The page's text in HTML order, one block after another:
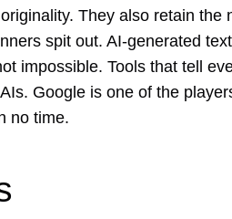
They also retain
spit out. AI-generated
impossible. Tools that tell
Google is one of the
no time.